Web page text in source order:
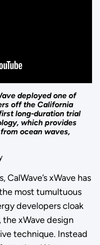
deployed one of
off the California
long-duration trial
which provides
ocean waves,
xWave has
most tumultuous
developers cloak
xWave design
technique. Instead